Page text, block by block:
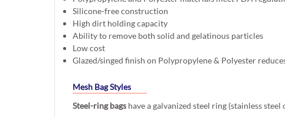
Silicone-free construction
High dirt holding capacity
Ability to remove both solid and gelatinous particles
Low cost
Glazed/singed finish on Polypropylene & Polyester
Mesh Bag Styles
Steel-ring bags have a galvanized steel ring (stainless